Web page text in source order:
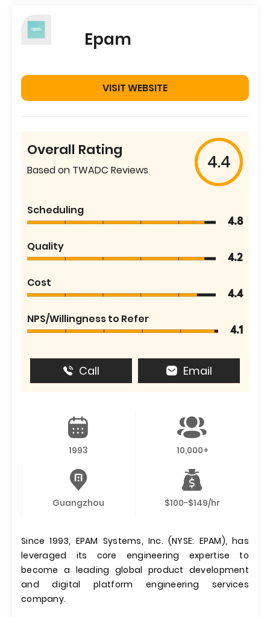
Epam
VISIT WEBSITE
Overall Rating
Based on TWADC Reviews 4.4
Scheduling
4.8
Quality
4.2
Cost
4.4
NPS/Willingness to Refer
4.1
Call Email
1993 10,000+
Guangzhou $100-$149/hr
Since 1993, EPAM Systems, Inc. (NYSE: EPAM), has
leveraged its core engineering expertise to
become a leading global product development
and digital platform engineering services
company.